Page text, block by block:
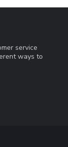
service
ways to